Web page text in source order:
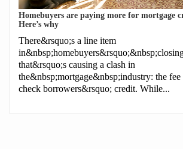
Homebuyers are paying more for mortgage
Here’s why
There&rsquo;s a line item
that&rsquo;s causing a clash in
the&nbsp;mortgage&nbsp;industry: the
check borrowers&rsquo; credit. While...